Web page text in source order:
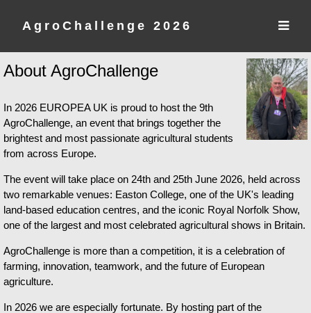
AgroChallenge 2026
About AgroChallenge
In 2026 EUROPEA UK is proud to host the 9th
AgroChallenge, an event that brings together the
brightest and most passionate agricultural students
from across Europe.
The event will take place on 24th and 25th June 2026, held across
two remarkable venues: Easton College, one of the UK's leading
land-based education centres, and the iconic Royal Norfolk Show,
one of the largest and most celebrated agricultural shows in Britain.
AgroChallenge is more than a competition, it is a celebration of
farming, innovation, teamwork, and the future of European
agriculture.
In 2026 we are especially fortunate. By hosting part of the